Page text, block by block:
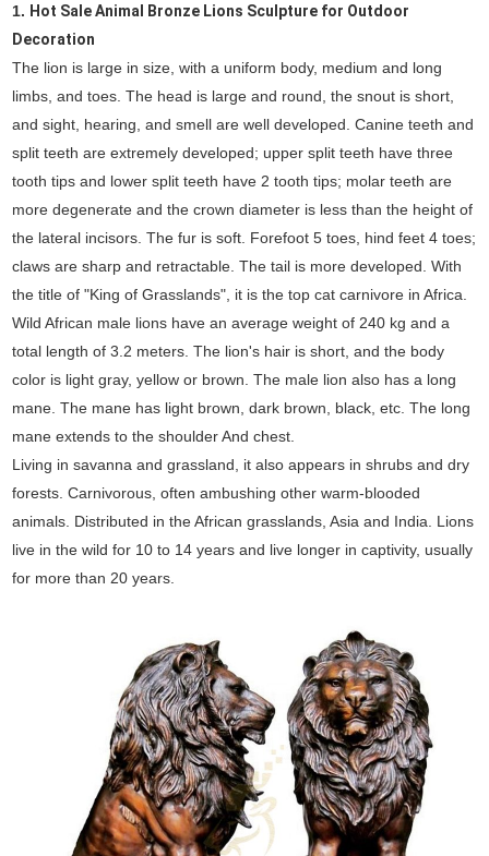
1. Hot Sale Animal Bronze Lions Sculpture for Outdoor
Decoration
The lion is large in size, with a uniform body, medium and long
limbs, and toes. The head is large and round, the snout is short,
and sight, hearing, and smell are well developed. Canine teeth and
split teeth are extremely developed; upper split teeth have three
tooth tips and lower split teeth have 2 tooth tips; molar teeth are
more degenerate and the crown diameter is less than the height of
the lateral incisors. The fur is soft. Forefoot 5 toes, hind feet 4 toes;
claws are sharp and retractable. The tail is more developed. With
the title of "King of Grasslands", it is the top cat carnivore in Africa.
Wild African male lions have an average weight of 240 kg and a
total length of 3.2 meters. The lion's hair is short, and the body
color is light gray, yellow or brown. The male lion also has a long
mane. The mane has light brown, dark brown, black, etc. The long
mane extends to the shoulder And chest.
Living in savanna and grassland, it also appears in shrubs and dry
forests. Carnivorous, often ambushing other warm-blooded
animals. Distributed in the African grasslands, Asia and India. Lions
live in the wild for 10 to 14 years and live longer in captivity, usually
for more than 20 years.